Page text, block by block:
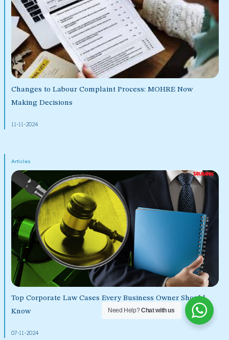
Changes to Labour Complaint Process: MOHRE Now
Making Decisions
11-11-2024
Articles
Top Corporate Law Cases Every Business Owner Should
Know
07-11-2024
Need Help?Chat with us